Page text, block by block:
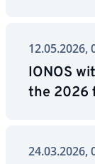
12.05.2026,
IONOS
the 2026
24.03.2026,